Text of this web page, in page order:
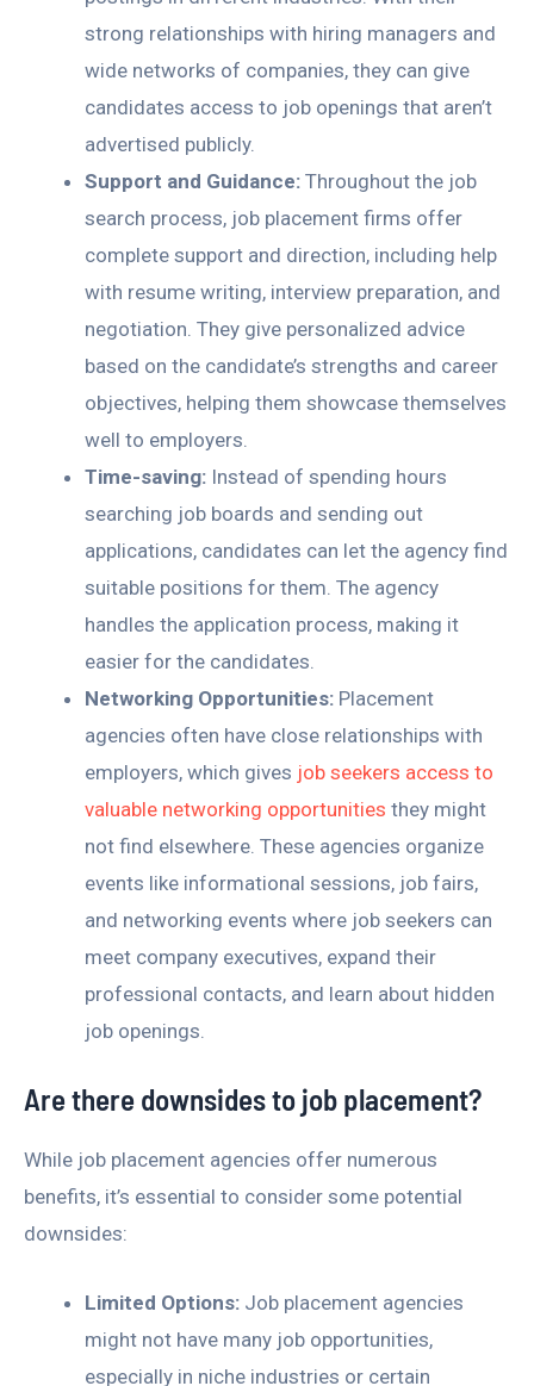
strong relationships with hiring managers and
wide networks of companies, they can give
candidates access to job openings that aren’t
advertised publicly.
Support and Guidance: Throughout the job
search process, job placement firms offer
complete support and direction, including help
with resume writing, interview preparation, and
negotiation. They give personalized advice
based on the candidate’s strengths and career
objectives, helping them showcase themselves
well to employers.
Time-saving: Instead of spending hours
searching job boards and sending out
applications, candidates can let the agency find
suitable positions for them. The agency
handles the application process, making it
easier for the candidates.
Networking Opportunities: Placement
agencies often have close relationships with
employers, which gives job seekers access to
valuable networking opportunities they might
not find elsewhere. These agencies organize
events like informational sessions, job fairs,
and networking events where job seekers can
meet company executives, expand their
professional contacts, and learn about hidden
job openings.
Are there downsides to job placement?
While job placement agencies offer numerous
benefits, it’s essential to consider some potential
downsides:
Limited Options: Job placement agencies
might not have many job opportunities,
especially in niche industries or certain